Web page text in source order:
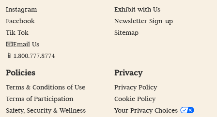
Instagram
Facebook
Tik Tok
📧Email Us
📱1.800.777.8774
Exhibit with Us
Newsletter Sign-up
Sitemap
Policies
Terms & Conditions of Use
Terms of Participation
Safety, Security & Wellness
Privacy
Privacy Policy
Cookie Policy
Your Privacy Choices